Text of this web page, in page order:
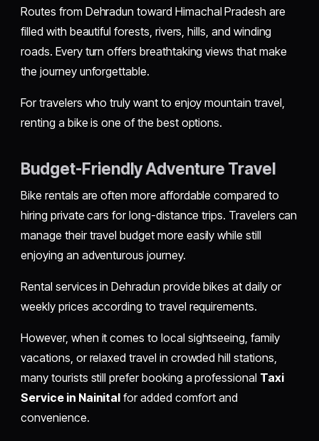
Routes from Dehradun toward Himachal Pradesh are
filled with beautiful forests, rivers, hills, and winding
roads. Every turn offers breathtaking views that make
the journey unforgettable.
For travelers who truly want to enjoy mountain travel,
renting a bike is one of the best options.
Budget-Friendly Adventure Travel
Bike rentals are often more affordable compared to
hiring private cars for long-distance trips. Travelers can
manage their travel budget more easily while still
enjoying an adventurous journey.
Rental services in Dehradun provide bikes at daily or
weekly prices according to travel requirements.
However, when it comes to local sightseeing, family
vacations, or relaxed travel in crowded hill stations,
many tourists still prefer booking a professional Taxi
Service in Nainital for added comfort and
convenience.